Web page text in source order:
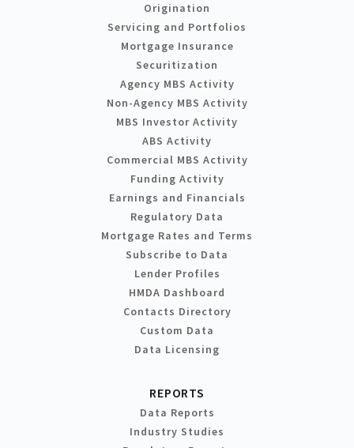
Origination
Servicing and Portfolios
Mortgage Insurance
Securitization
Agency MBS Activity
Non-Agency MBS Activity
MBS Investor Activity
ABS Activity
Commercial MBS Activity
Funding Activity
Earnings and Financials
Regulatory Data
Mortgage Rates and Terms
Subscribe to Data
Lender Profiles
HMDA Dashboard
Contacts Directory
Custom Data
Data Licensing
REPORTS
Data Reports
Industry Studies